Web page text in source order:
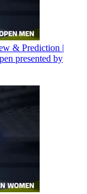
& Prediction |
presented by